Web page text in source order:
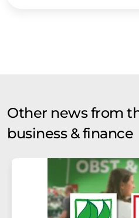
Other news from
business & finance